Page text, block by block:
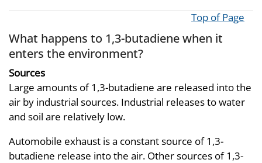
Top of Page
What happens to 1,3-butadiene when it
enters the environment?
Sources
Large amounts of 1,3-butadiene are released into the
air by industrial sources. Industrial releases to water
and soil are relatively low.
Automobile exhaust is a constant source of 1,3-
butadiene release into the air. Other sources of 1,3-